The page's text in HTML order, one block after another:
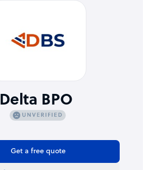
Delta BPO
Get a free quote